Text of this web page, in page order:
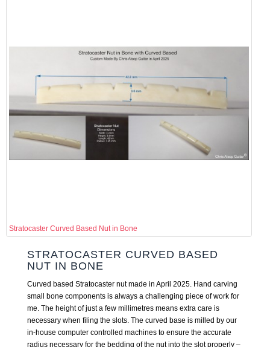
Stratocaster Curved Based Nut in Bone
STRATOCASTER CURVED BASED
NUT IN BONE
Curved based Stratocaster nut made in April 2025. Hand carving
small bone components is always a challenging piece of work for
me. The height of just a few millimetres means extra care is
necessary when filing the slots. The curved base is milled by our
in-house computer controlled machines to ensure the accurate
radius necessary for the bedding of the nut into the slot properly –